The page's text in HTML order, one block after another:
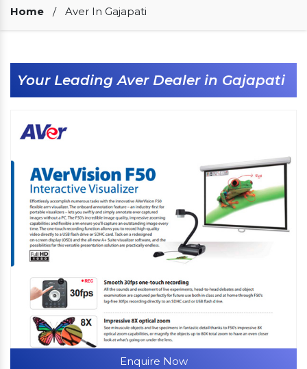
Our Clients
Home / Aver In Gajapati
Your Leading Aver Dealer in Gajapati
Enquire Now